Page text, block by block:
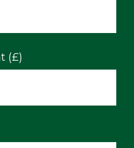
(£)